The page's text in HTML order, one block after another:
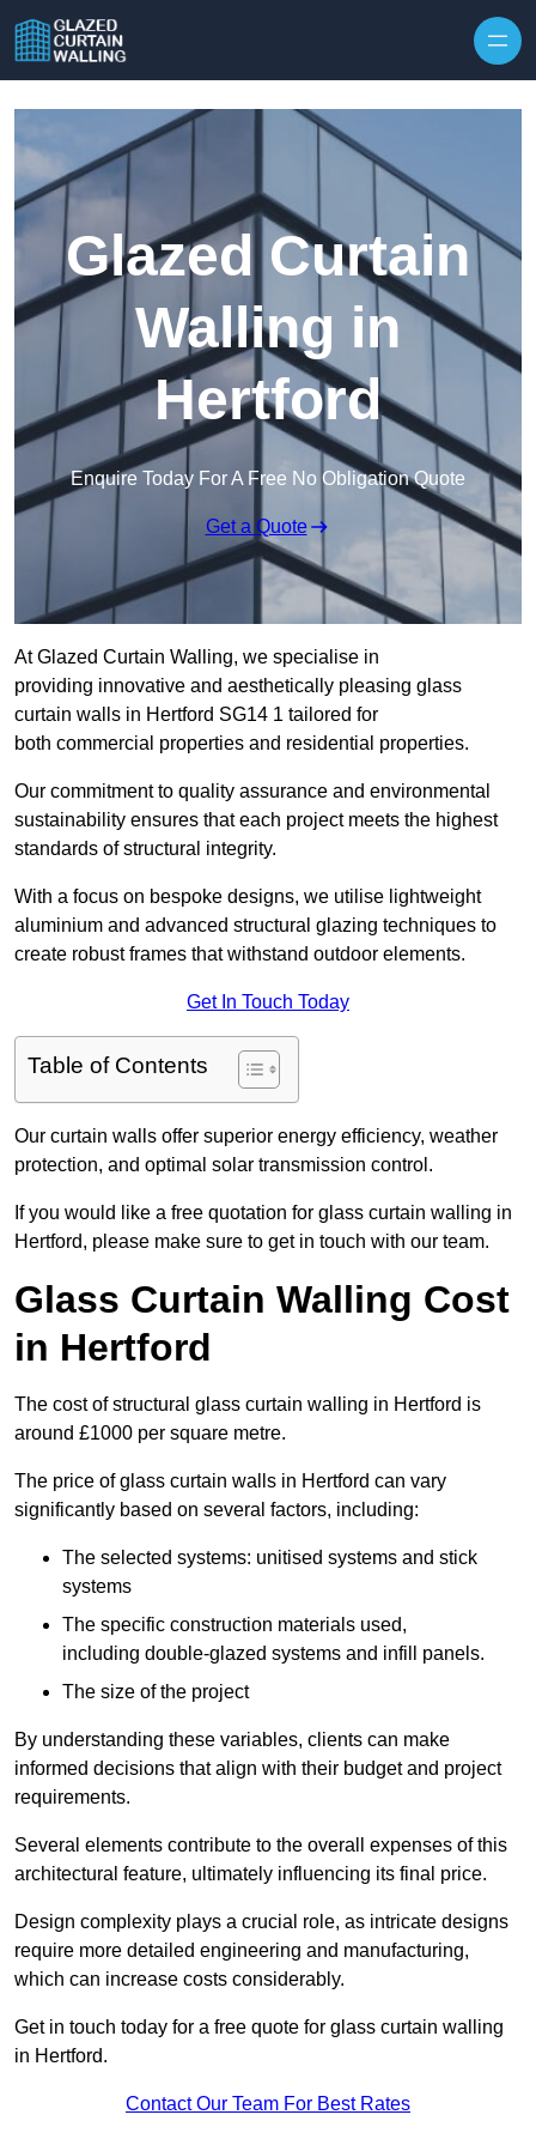
Glazed Curtain
Walling in
Hertford
Enquire Today For A Free No Obligation Quote
Get a Quote
At Glazed Curtain Walling, we specialise in
providing innovative and aesthetically pleasing glass
curtain walls in Hertford SG14 1 tailored for
both commercial properties and residential properties.
Our commitment to quality assurance and environmental
sustainability ensures that each project meets the highest
standards of structural integrity.
With a focus on bespoke designs, we utilise lightweight
aluminium and advanced structural glazing techniques to
create robust frames that withstand outdoor elements.
Get In Touch Today
Table of Contents
Our curtain walls offer superior energy efficiency, weather
protection, and optimal solar transmission control.
If you would like a free quotation for glass curtain walling in
Hertford, please make sure to get in touch with our team.
Glass Curtain Walling Cost
in Hertford
The cost of structural glass curtain walling in Hertford is
around £1000 per square metre.
The price of glass curtain walls in Hertford can vary
significantly based on several factors, including:
The selected systems: unitised systems and stick
systems
The specific construction materials used,
including double-glazed systems and infill panels.
The size of the project
By understanding these variables, clients can make
informed decisions that align with their budget and project
requirements.
Several elements contribute to the overall expenses of this
architectural feature, ultimately influencing its final price.
Design complexity plays a crucial role, as intricate designs
require more detailed engineering and manufacturing,
which can increase costs considerably.
Get in touch today for a free quote for glass curtain walling
in Hertford.
Contact Our Team For Best Rates